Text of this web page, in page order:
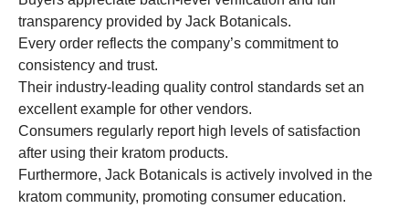
transparency provided by Jack Botanicals.
Every order reflects the company’s commitment to
consistency and trust.
Their industry-leading quality control standards set an
excellent example for other vendors.
Consumers regularly report high levels of satisfaction
after using their kratom products.
Furthermore, Jack Botanicals is actively involved in the
kratom community, promoting consumer education.